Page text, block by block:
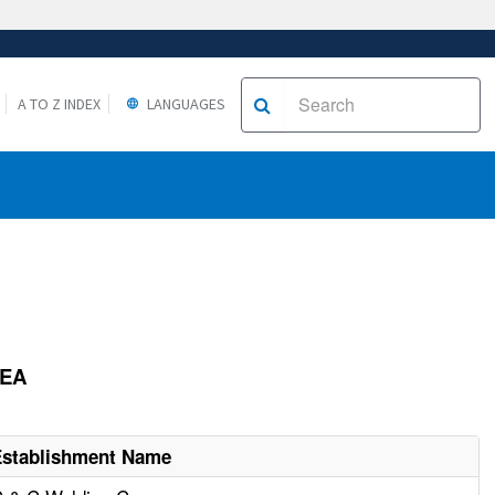
A TO Z INDEX LANGUAGES
Name